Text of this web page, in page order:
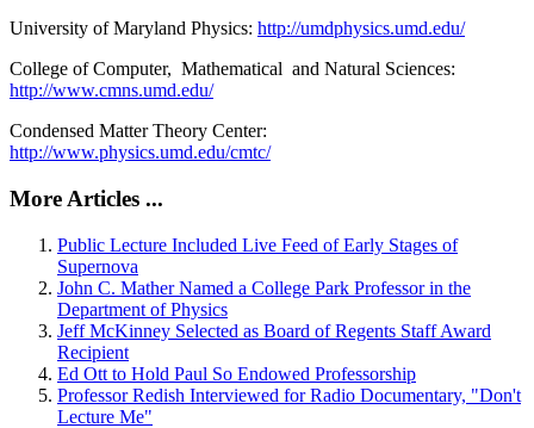
University of Maryland Physics: http://umdphysics.umd.edu/
College of Computer, Mathematical and Natural Sciences:
http://www.cmns.umd.edu/
Condensed Matter Theory Center:
http://www.physics.umd.edu/cmtc/
More Articles ...
Public Lecture Included Live Feed of Early Stages of
Supernova
John C. Mather Named a College Park Professor in the
Department of Physics
Jeff McKinney Selected as Board of Regents Staff Award
Recipient
Ed Ott to Hold Paul So Endowed Professorship
Professor Redish Interviewed for Radio Documentary, "Don't
Lecture Me"